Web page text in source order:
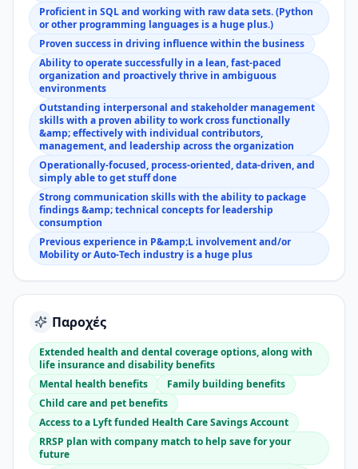
Proficient in SQL and working with raw data sets. (Python
or other programming languages is a huge plus.)
Proven success in driving influence within the business
Ability to operate successfully in a lean, fast-paced
organization and proactively thrive in ambiguous
environments
Outstanding interpersonal and stakeholder management
skills with a proven ability to work cross functionally
&amp; effectively with individual contributors,
management, and leadership across the organization
Operationally-focused, process-oriented, data-driven, and
simply able to get stuff done
Strong communication skills with the ability to package
findings &amp; technical concepts for leadership
consumption
Previous experience in P&amp;L involvement and/or
Mobility or Auto-Tech industry is a huge plus
Παροχές
Extended health and dental coverage options, along with
life insurance and disability benefits
Mental health benefits
Family building benefits
Child care and pet benefits
Access to a Lyft funded Health Care Savings Account
RRSP plan with company match to help save for your
future